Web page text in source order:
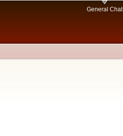
General Chat